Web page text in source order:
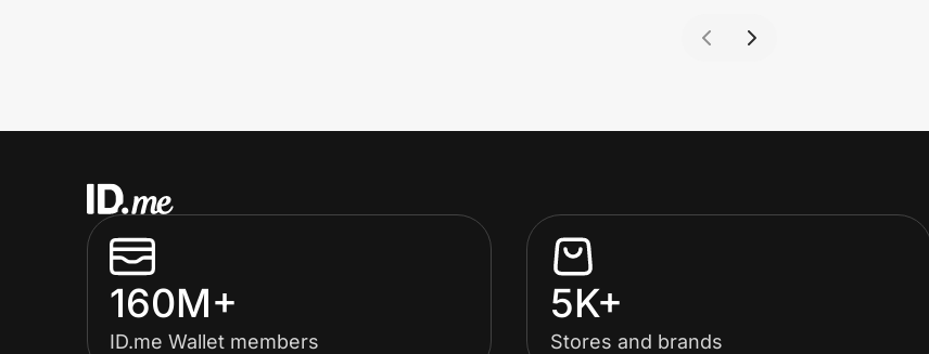
160M+
ID.me Wallet members
5K+
Stores and brands